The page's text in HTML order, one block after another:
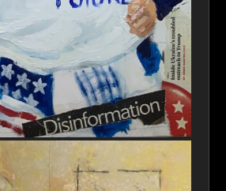
Young Defiance